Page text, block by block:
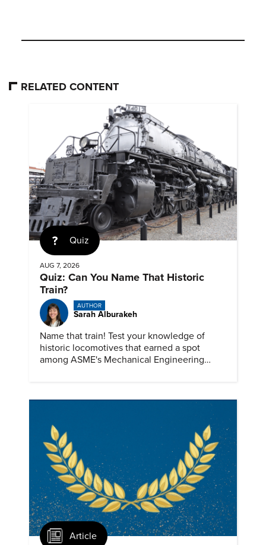
RELATED CONTENT
Quiz
AUG 7, 2026
Quiz: Can You Name That Historic
Train?
AUTHOR
Sarah Alburakeh
Name that train! Test your knowledge of
historic locomotives that earned a spot
among ASME's Mechanical Engineering
Article